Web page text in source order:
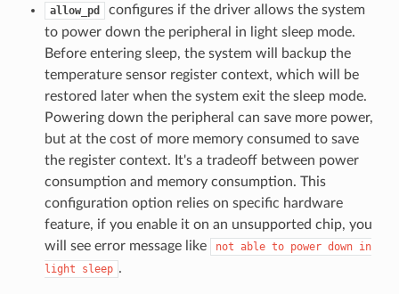
allow_pd
configures if the driver allows the system
to power down the peripheral in light sleep mode.
Before entering sleep, the system will backup the
temperature sensor register context, which will be
restored later when the system exit the sleep mode.
Powering down the peripheral can save more power,
but at the cost of more memory consumed to save
the register context. It's a tradeoff between power
consumption and memory consumption. This
configuration option relies on specific hardware
feature, if you enable it on an unsupported chip, you
will see error message like
not able to power down in
light
sleep .